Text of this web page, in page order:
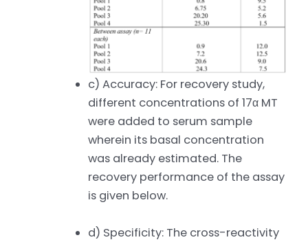
c) Accuracy: For recovery study,
different concentrations of 17α MT
were added to serum sample
wherein its basal concentration
was already estimated. The
recovery performance of the assay
is given below.
d) Specificity: The cross-reactivity